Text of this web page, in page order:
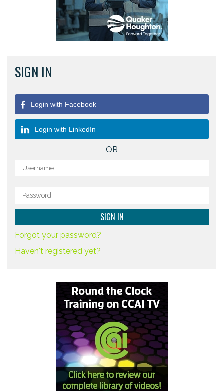
SIGN IN
Login with Facebook
Login with LinkedIn
OR
Forgot your password?
Haven't registered yet?